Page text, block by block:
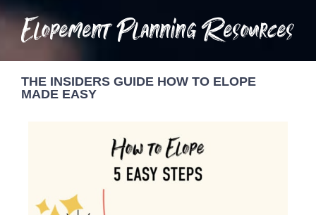
Elopement Planning Resources
THE INSIDERS GUIDE HOW TO ELOPE
MADE EASY